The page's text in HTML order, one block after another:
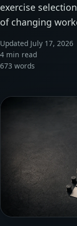
exercise
of changing
Updated July 17, 2026
4 min read
673 words